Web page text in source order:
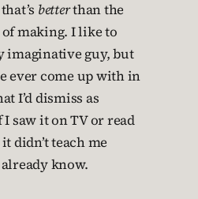
betterthan the
of making. I like to
imaginative guy, but
ever come up with in
I’d dismiss as
saw it on TV or read
didn’t teach me
know.